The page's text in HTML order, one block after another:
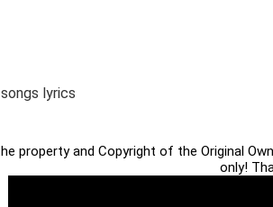
lyrics
property and Copyright of the Original
only!